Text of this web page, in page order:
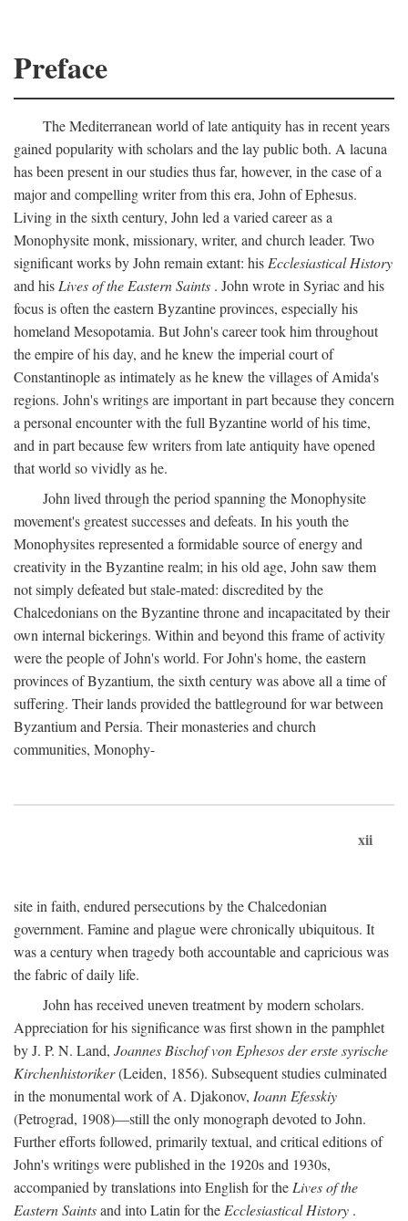
Preface
The Mediterranean world of late antiquity has in recent years
gained popularity with scholars and the lay public both. A lacuna
has been present in our studies thus far, however, in the case of a
major and compelling writer from this era, John of Ephesus.
Living in the sixth century, John led a varied career as a
Monophysite monk, missionary, writer, and church leader. Two
significant works by John remain extant: his Ecclesiastical History
and his Lives of the Eastern Saints . John wrote in Syriac and his
focus is often the eastern Byzantine provinces, especially his
homeland Mesopotamia. But John's career took him throughout
the empire of his day, and he knew the imperial court of
Constantinople as intimately as he knew the villages of Amida's
regions. John's writings are important in part because they concern
a personal encounter with the full Byzantine world of his time,
and in part because few writers from late antiquity have opened
that world so vividly as he.
John lived through the period spanning the Monophysite
movement's greatest successes and defeats. In his youth the
Monophysites represented a formidable source of energy and
creativity in the Byzantine realm; in his old age, John saw them
not simply defeated but stale-mated: discredited by the
Chalcedonians on the Byzantine throne and incapacitated by their
own internal bickerings. Within and beyond this frame of activity
were the people of John's world. For John's home, the eastern
provinces of Byzantium, the sixth century was above all a time of
suffering. Their lands provided the battleground for war between
Byzantium and Persia. Their monasteries and church
communities, Monophy-
xii
site in faith, endured persecutions by the Chalcedonian
government. Famine and plague were chronically ubiquitous. It
was a century when tragedy both accountable and capricious was
the fabric of daily life.
John has received uneven treatment by modern scholars.
Appreciation for his significance was first shown in the pamphlet
by J. P. N. Land, Joannes Bischof von Ephesos der erste syrische
Kirchenhistoriker(Leiden, 1856). Subsequent studies culminated
in the monumental work of A. Djakonov, Ioann Efesskiy
(Petrograd, 1908)—still the only monograph devoted to John.
Further efforts followed, primarily textual, and critical editions of
John's writings were published in the 1920s and 1930s,
accompanied by translations into English for the Lives of the
Eastern Saintsand into Latin for the Ecclesiastical History .